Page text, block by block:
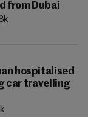
from Dubai
hospitalised
car travelling